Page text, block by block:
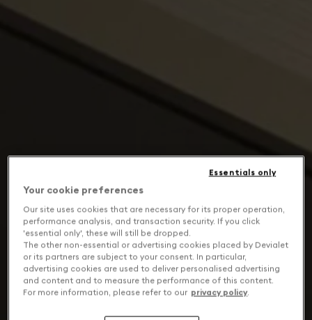
Your cookie preferences
Our site uses cookies that are necessary for its proper operation,
performance analysis, and transaction security. If you click
'essential only', these will still be dropped.
The other non-essential or advertising cookies placed by Devialet
or its partners are subject to your consent. In particular,
advertising cookies are used to deliver personalised advertising
and content and to measure the performance of this content.
For more information, please refer to our privacy policy.
Essentials only